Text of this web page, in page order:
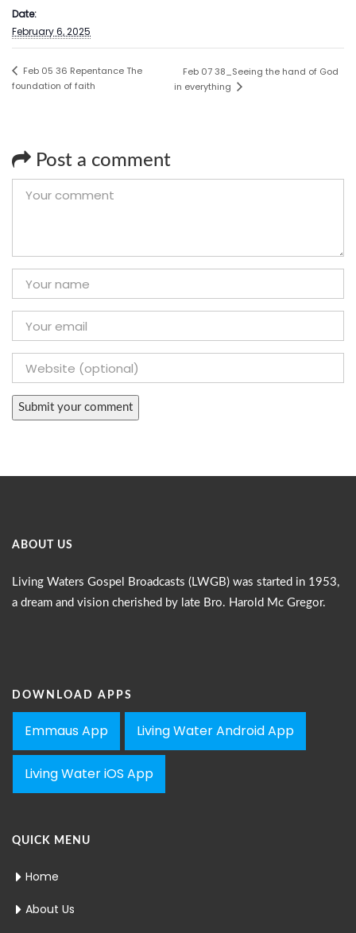
Date:
February 6, 2025
Feb 05 36 Repentance The
foundation of faith
Feb 07 38_Seeing the hand of God
in everything
Post a comment
ABOUT US
Living Waters Gospel Broadcasts (LWGB) was started in 1953,
a dream and vision cherished by late Bro. Harold Mc Gregor.
DOWNLOAD APPS
Emmaus App Living Water Android App
Living Water iOS App
QUICK MENU
Home
About Us